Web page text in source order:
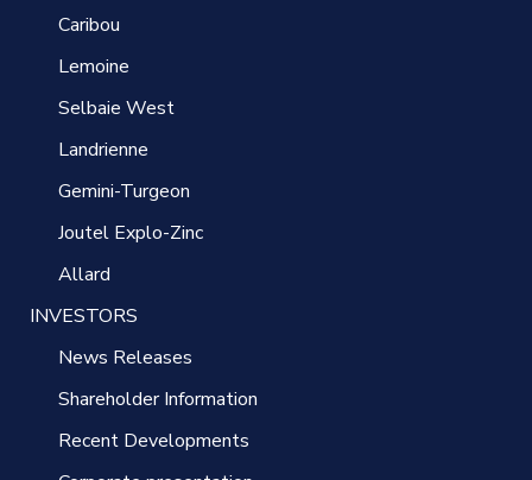
Caribou
Lemoine
Selbaie West
Landrienne
Gemini-Turgeon
Joutel Explo-Zinc
Allard
INVESTORS
News Releases
Shareholder Information
Recent Developments